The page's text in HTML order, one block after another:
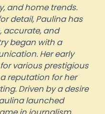
and home trends.
detail, Paulina has
accurate, and
began with a
Her early
various prestigious
reputation for her
Driven by a desire
launched